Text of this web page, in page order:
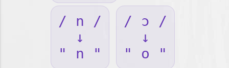
/ n /
↓
" n "
/ ɔ /
↓
" o "